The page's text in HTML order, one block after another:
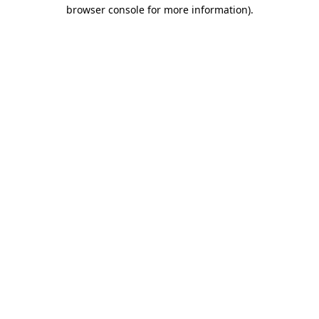
browser console for more information).